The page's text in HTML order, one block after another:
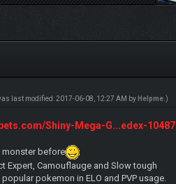
last modified: 2017-06-08, 12:27 AM by Helpme .)
Shiny-Mega-G...edex-10487
monster before
Expert, Camouflauge and Slow tough
pokemon in ELO and PVP usage.